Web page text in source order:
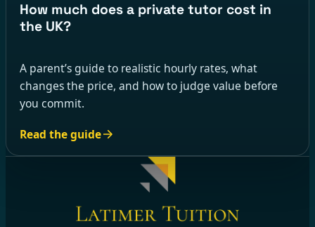
How much does a private tutor cost in
the UK?
A parent’s guide to realistic hourly rates, what
changes the price, and how to judge value before
you commit.
Read the guide